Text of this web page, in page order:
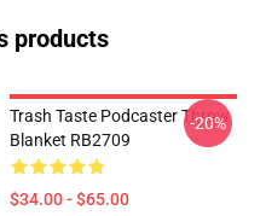
products
Trash Taste Podcaster Throw
Blanket RB2709
$34.00 - $65.00
-20%